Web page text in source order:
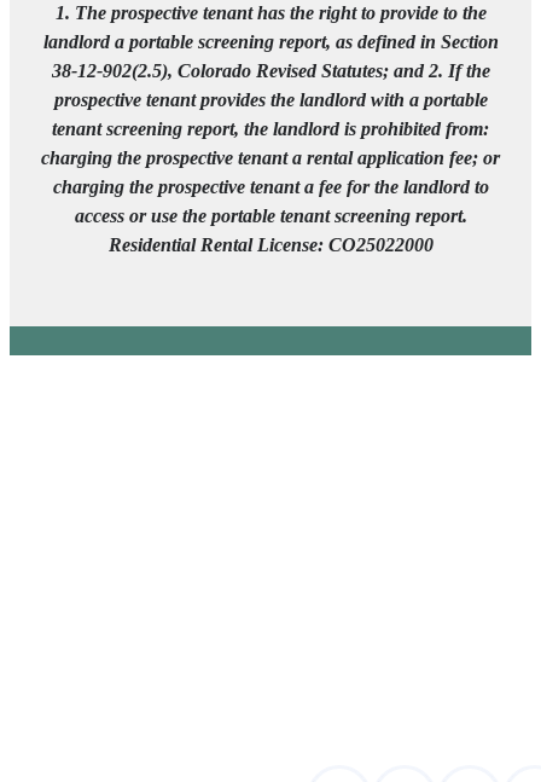
1. The prospective tenant has the right to provide to the
landlord a portable screening report, as defined in Section
38-12-902(2.5), Colorado Revised Statutes; and 2. If the
prospective tenant provides the landlord with a portable
tenant screening report, the landlord is prohibited from:
charging the prospective tenant a rental application fee; or
charging the prospective tenant a fee for the landlord to
access or use the portable tenant screening report.
Residential Rental License: CO25022000